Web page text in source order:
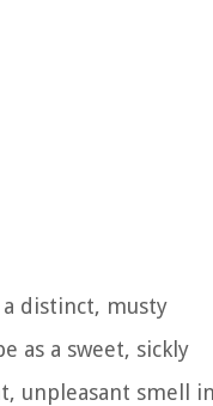
distinct, musty
as a sweet, sickly
unpleasant smell